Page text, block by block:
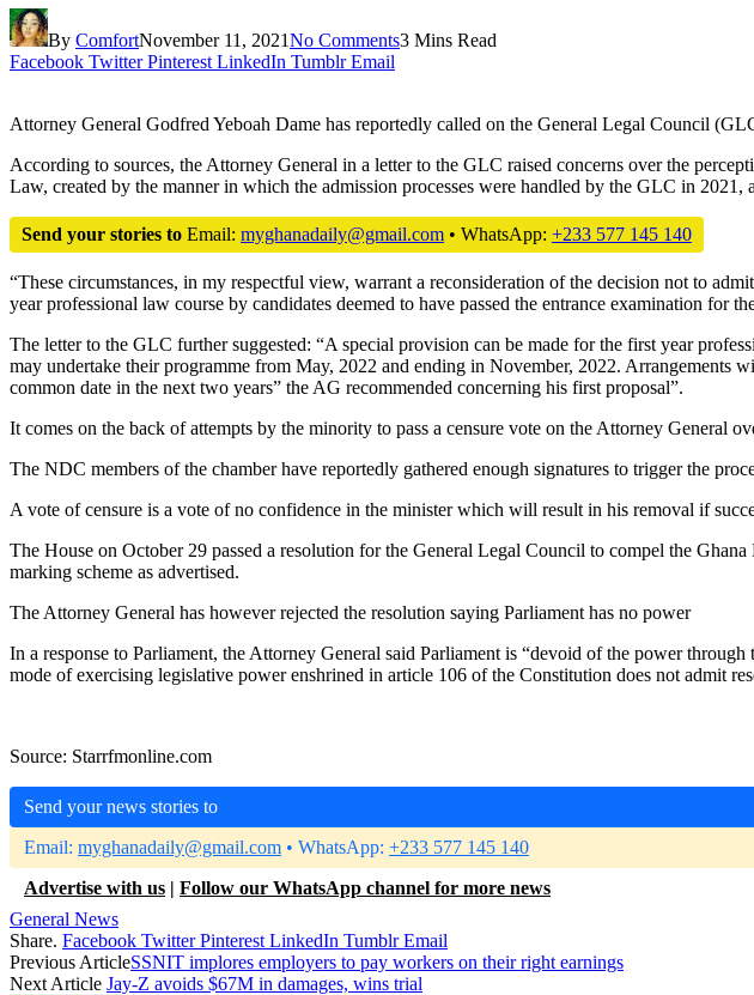
By ComfortNovember 11, 2021No Comments3 Mins Read
Facebook Twitter Pinterest LinkedIn Tumblr Email
Attorney General Godfred Yeboah Dame has reportedly called on the General Legal Council
According to sources, the Attorney General in a letter to the GLC raised concerns over the
Law, created by the manner in which the admission processes were handled by the GLC in 2021,
Send your stories to Email: myghanadaily@gmail.com • WhatsApp: +233 577 145 140
“These circumstances, in my respectful view, warrant a reconsideration of the decision not to
year professional law course by candidates deemed to have passed the entrance examination for
The letter to the GLC further suggested: “A special provision can be made for the first year
may undertake their programme from May, 2022 and ending in November, 2022. Arrangements
common date in the next two years” the AG recommended concerning his first proposal”.
It comes on the back of attempts by the minority to pass a censure vote on the Attorney General
The NDC members of the chamber have reportedly gathered enough signatures to trigger the
A vote of censure is a vote of no confidence in the minister which will result in his removal if
The House on October 29 passed a resolution for the General Legal Council to compel the
marking scheme as advertised.
The Attorney General has however rejected the resolution saying Parliament has no power
In a response to Parliament, the Attorney General said Parliament is “devoid of the power
mode of exercising legislative power enshrined in article 106 of the Constitution does not admit
Source: Starrfmonline.com
Send your news stories to
Email: myghanadaily@gmail.com • WhatsApp: +233 577 145 140
Advertise with us | Follow our WhatsApp channel for more news
General News
Share. Facebook Twitter Pinterest LinkedIn Tumblr Email
Previous ArticleSSNIT implores employers to pay workers on their right earnings
Next Article Jay-Z avoids $67M in damages, wins trial